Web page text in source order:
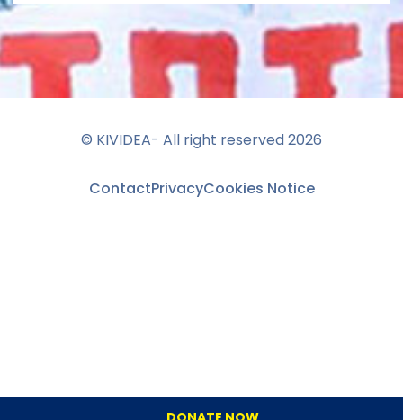
© KIVIDEA- All right reserved2026
ContactPrivacyCookies Notice